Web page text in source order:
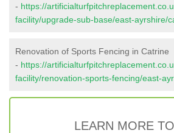
- https://
facility/upgrade-sub-base/east-ayrshire/
Renovation of Sports Fencing in Catrine
- https://
facility/renovation-sports-fencing/east-
LEARN MORE